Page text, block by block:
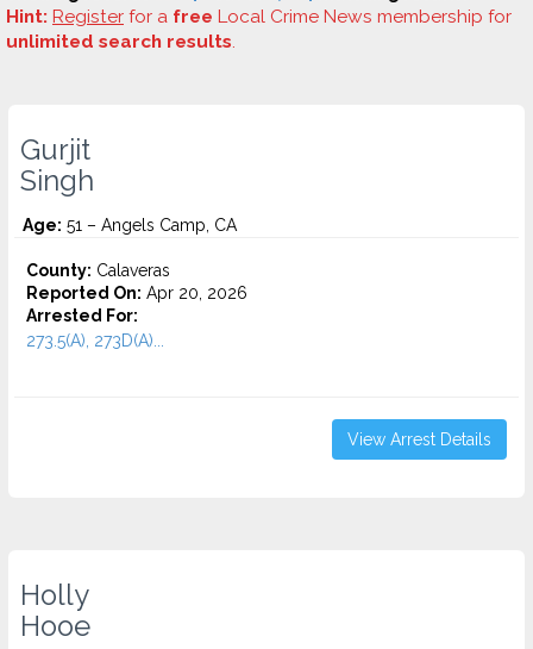
Hint: Register for a free Local Crime News membership for
unlimited search results.
Gurjit
Singh
Age: 51 – Angels Camp, CA
County: Calaveras
Reported On: Apr 20, 2026
Arrested For:
273.5(A), 273D(A)...
View Arrest Details
Holly
Hooe